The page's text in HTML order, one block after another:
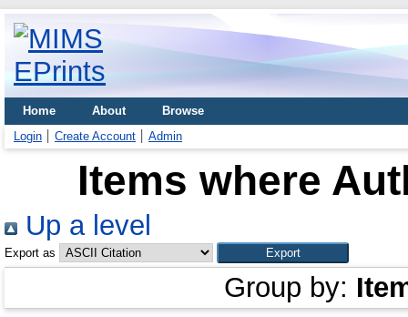
Home About
Browse
Login
Create Account Admin
Items where
Up a level
Export as
Group by: